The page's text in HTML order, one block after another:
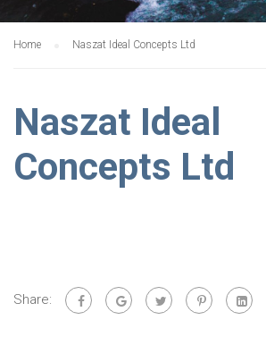
Home Naszat Ideal Concepts Ltd
Naszat Ideal
Concepts Ltd
Share: